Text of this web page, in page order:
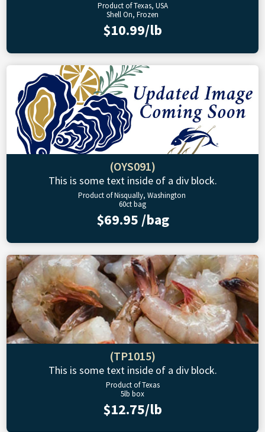
Product of Texas, USA
Shell On, Frozen
$10.99/lb
(OYS091)
This is some text inside of a div block.
Product of Nisqually, Washington
60ct bag
$69.95 /bag
(TP1015)
This is some text inside of a div block.
Product of Texas
5lb box
$12.75/lb